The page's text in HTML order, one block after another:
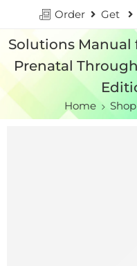
Order Get
Solutions Manual
Prenatal
Home Shop